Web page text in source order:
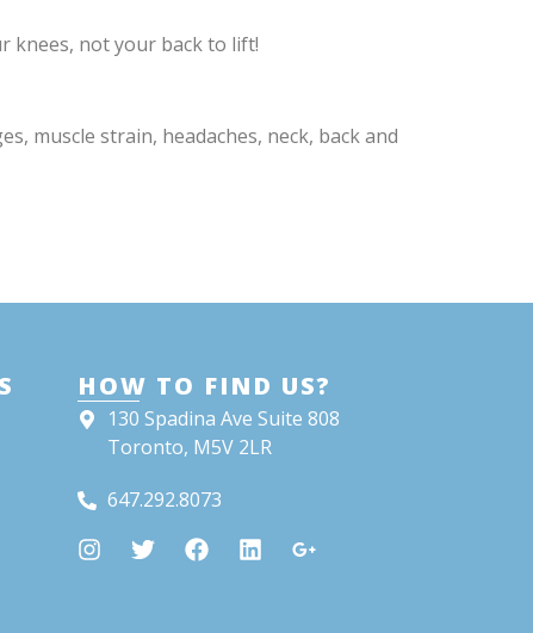
knees, not your back to lift!
muscle strain, headaches, neck, back and
HOW TO FIND US?
130 Spadina Ave Suite 808
Toronto, M5V 2LR
647.292.8073